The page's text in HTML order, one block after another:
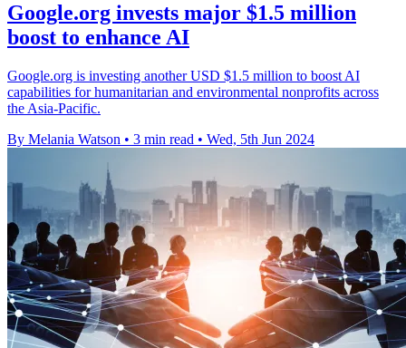
Google.org invests major $1.5 million
boost to enhance AI
Google.org is investing another USD $1.5 million to boost AI
capabilities for humanitarian and environmental nonprofits across
the Asia-Pacific.
By Melania Watson • 3 min read • Wed, 5th Jun 2024